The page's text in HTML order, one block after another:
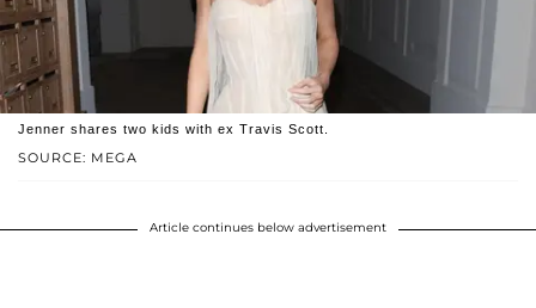
SOURCE: MEGA
Jenner shares two kids with ex Travis Scott.
Article continues below advertisement